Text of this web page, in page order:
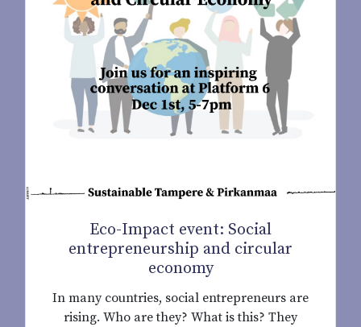
Eco-Impact event: Social
entrepreneurship and circular
economy
In many countries, social entrepreneurs are
rising. Who are they? What is this? They